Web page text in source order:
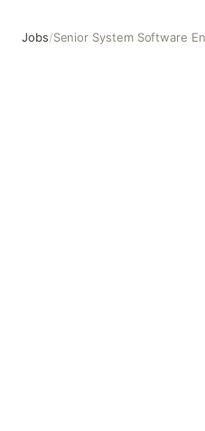
Jobs/Senior System Software